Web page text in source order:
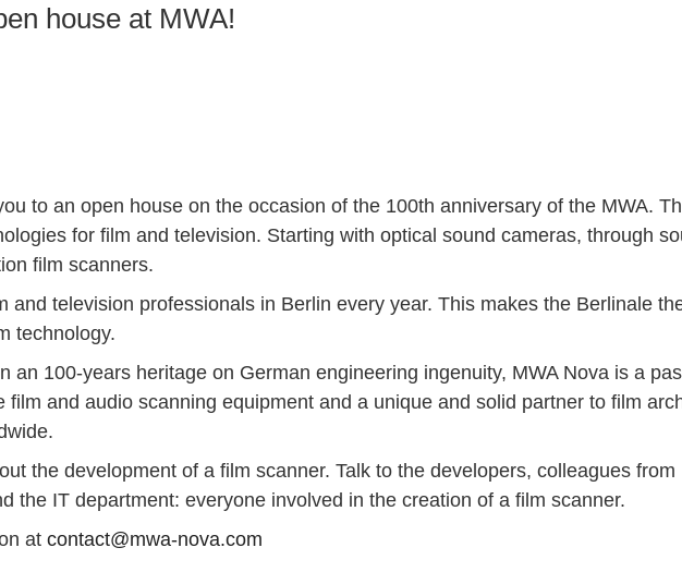
house at MWA!
to an open house on the occasion of the 100th anniversary of the MWA.
for film and television. Starting with optical sound cameras, through
film scanners.
and television professionals in Berlin every year. This makes the Berlinale
technology.
an 100-years heritage on German engineering ingenuity, MWA Nova is a
film and audio scanning equipment and a unique and solid partner to film
the development of a film scanner. Talk to the developers, colleagues from
the IT department: everyone involved in the creation of a film scanner.
at contact@mwa-nova.com